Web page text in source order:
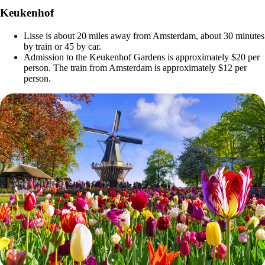
Keukenhof
Lisse is about 20 miles away from Amsterdam, about 30 minutes
by train or 45 by car.
Admission to the Keukenhof Gardens is approximately $20 per
person. The train from Amsterdam is approximately $12 per
person.